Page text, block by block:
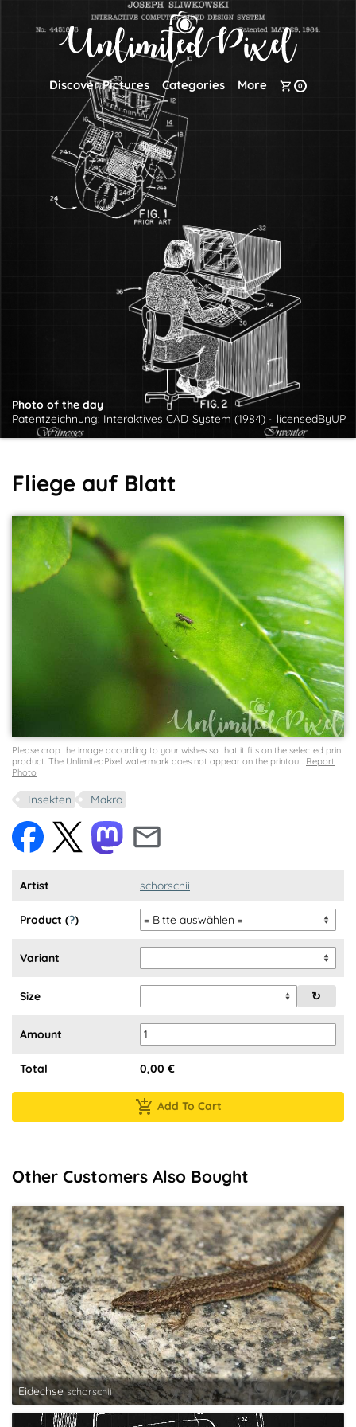
Discover Pictures Categories More 0
Photo of the day
Patentzeichnung: Interaktives CAD-System (1984) ~ licensedByUP
Fliege auf Blatt
Please crop the image according to your wishes so that it fits on the selected print
product. The UnlimitedPixel watermark does not appear on the printout. Report
Photo
Insekten Makro
Artist schorschii
Product (?)
Variant
Size ↻
Amount
Total 0,00 €
Add To Cart
Other Customers Also Bought
Eidechse schorschii